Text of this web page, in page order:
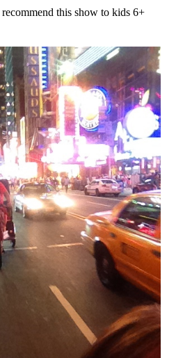
this show to kids 6+